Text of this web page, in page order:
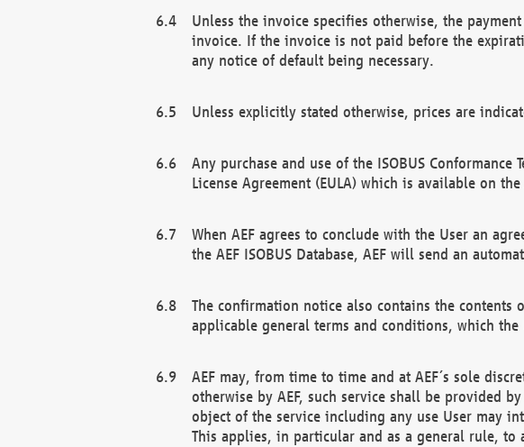
Unless the invoice specifies otherwise, the
invoice. If the invoice is not paid before the
any notice of default being necessary.
Unless explicitly stated otherwise, prices are
Any purchase and use of the ISOBUS Conformance
License Agreement (EULA) which is available on the
When AEF agrees to conclude with the User an
the AEF ISOBUS Database, AEF will send an
The confirmation notice also contains the contents
applicable general terms and conditions, which
AEF may, from time to time and at AEF´s sole
otherwise by AEF, such service shall be provided
object of the service including any use User may
This applies, in particular and as a general rule, to